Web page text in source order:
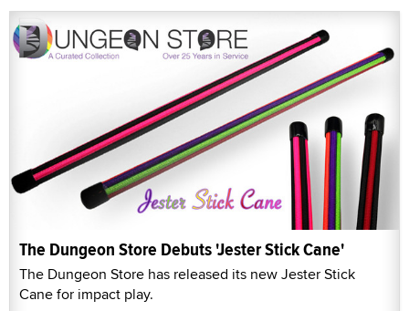
The Dungeon Store Debuts 'Jester Stick Cane'
The Dungeon Store has released its new Jester Stick
Cane for impact play.